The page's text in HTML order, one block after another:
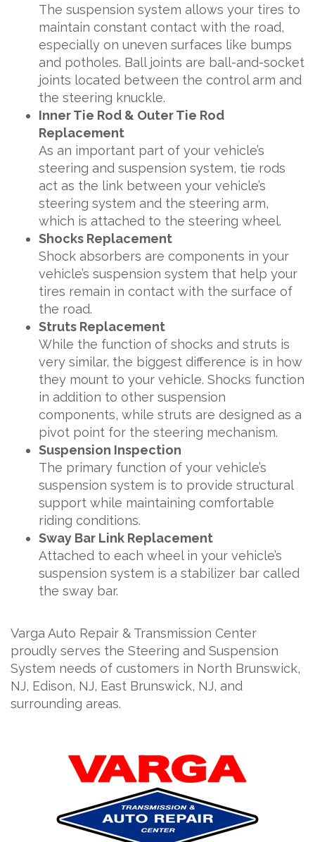
The suspension system allows your tires to
maintain constant contact with the road,
especially on uneven surfaces like bumps
and potholes. Ball joints are ball-and-socket
joints located between the control arm and
the steering knuckle.
Inner Tie Rod & Outer Tie Rod
Replacement
As an important part of your vehicle’s
steering and suspension system, tie rods
act as the link between your vehicle’s
steering system and the steering arm,
which is attached to the steering wheel.
Shocks Replacement
Shock absorbers are components in your
vehicle’s suspension system that help your
tires remain in contact with the surface of
the road.
Struts Replacement
While the function of shocks and struts is
very similar, the biggest difference is in how
they mount to your vehicle. Shocks function
in addition to other suspension
components, while struts are designed as a
pivot point for the steering mechanism.
Suspension Inspection
The primary function of your vehicle’s
suspension system is to provide structural
support while maintaining comfortable
riding conditions.
Sway Bar Link Replacement
Attached to each wheel in your vehicle’s
suspension system is a stabilizer bar called
the sway bar.
Varga Auto Repair & Transmission Center
proudly serves the Steering and Suspension
System needs of customers in North Brunswick,
NJ, Edison, NJ, East Brunswick, NJ, and
surrounding areas.